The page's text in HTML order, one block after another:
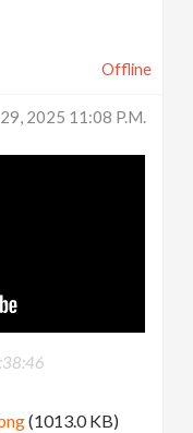
Offline
2025 11:08 P.m.
(1013.0 KB)